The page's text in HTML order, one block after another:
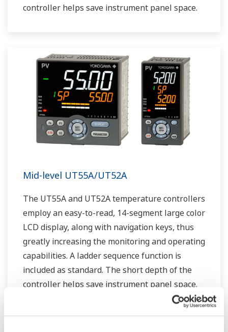
controller helps save instrument panel space.
Mid-level UT55A/UT52A
The UT55A and UT52A temperature controllers
employ an easy-to-read, 14-segment large color
LCD display, along with navigation keys, thus
greatly increasing the monitoring and operating
capabilities. A ladder sequence function is
included as standard. The short depth of the
controller helps save instrument panel space.
The UT55A/UT52A also support open networks